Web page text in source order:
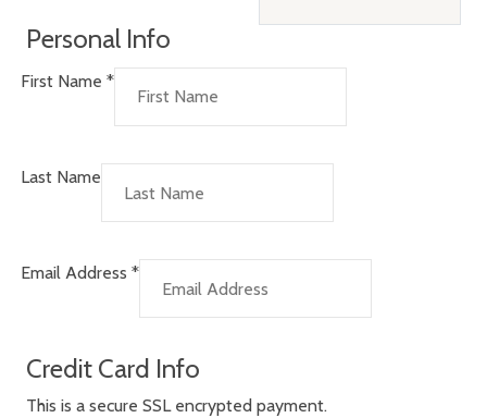
Personal Info
First Name *
Last Name
Email Address *
Credit Card Info
This is a secure SSL encrypted payment.